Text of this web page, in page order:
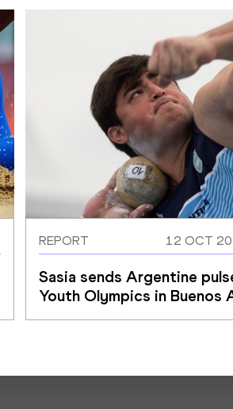
REPORT 12 OCT
Sasia sends Argentine
Youth Olympics in Buenos